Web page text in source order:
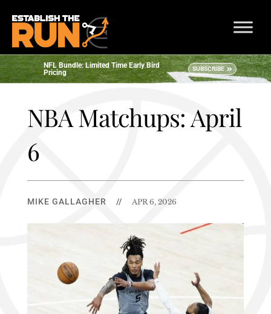
NFL Bundle: Limited Time Early Bird
Pricing
SUBSCRIBE
NBA Matchups: April
6
MIKE GALLAGHER // APR 6, 2026